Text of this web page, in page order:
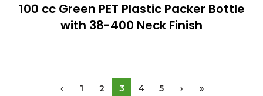
100 cc Green PET Plastic Packer Bottle
with 38-400 Neck Finish
‹ 1 2 3 4 5 › »